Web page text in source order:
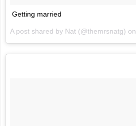
Getting married
A post shared by Nat (@themrsnatg) on